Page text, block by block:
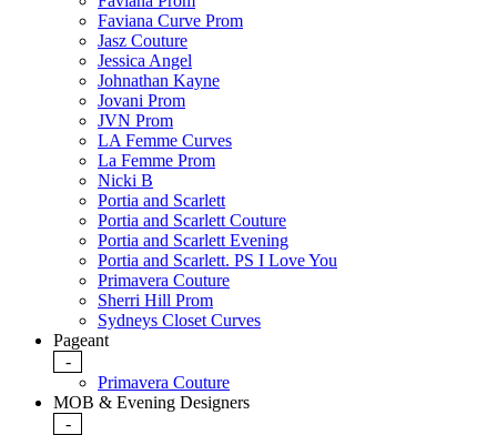
Faviana Curve Prom
Jasz Couture
Jessica Angel
Johnathan Kayne
Jovani Prom
JVN Prom
LA Femme Curves
La Femme Prom
Nicki B
Portia and Scarlett
Portia and Scarlett Couture
Portia and Scarlett Evening
Portia and Scarlett. PS I Love You
Primavera Couture
Sherri Hill Prom
Sydneys Closet Curves
Pageant
-
Primavera Couture
MOB & Evening Designers
-